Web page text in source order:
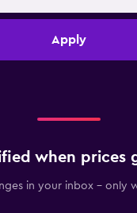
Apply
when prices
in your inbox - only